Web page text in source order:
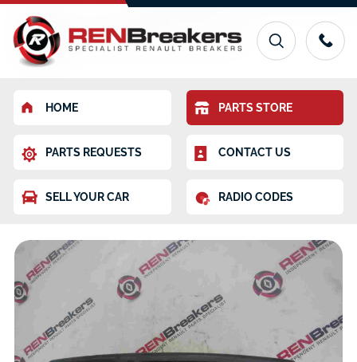
HOME PARTS STORE
PARTS REQUESTS CONTACT US
SELL YOUR CAR RADIO CODES